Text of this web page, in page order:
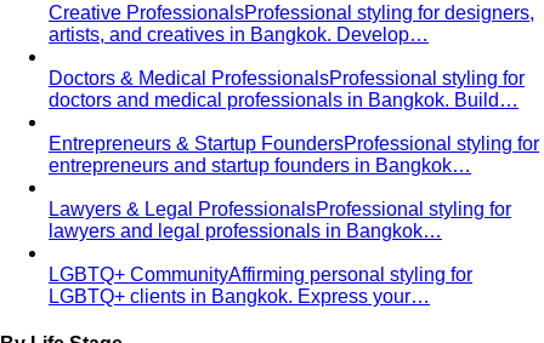
Creative ProfessionalsProfessional styling for designers,
artists, and creatives in Bangkok. Develop…
Doctors & Medical ProfessionalsProfessional styling for
doctors and medical professionals in Bangkok. Build…
Entrepreneurs & Startup FoundersProfessional styling for
entrepreneurs and startup founders in Bangkok…
Lawyers & Legal ProfessionalsProfessional styling for
lawyers and legal professionals in Bangkok…
LGBTQ+ CommunityAffirming personal styling for
LGBTQ+ clients in Bangkok. Express your…